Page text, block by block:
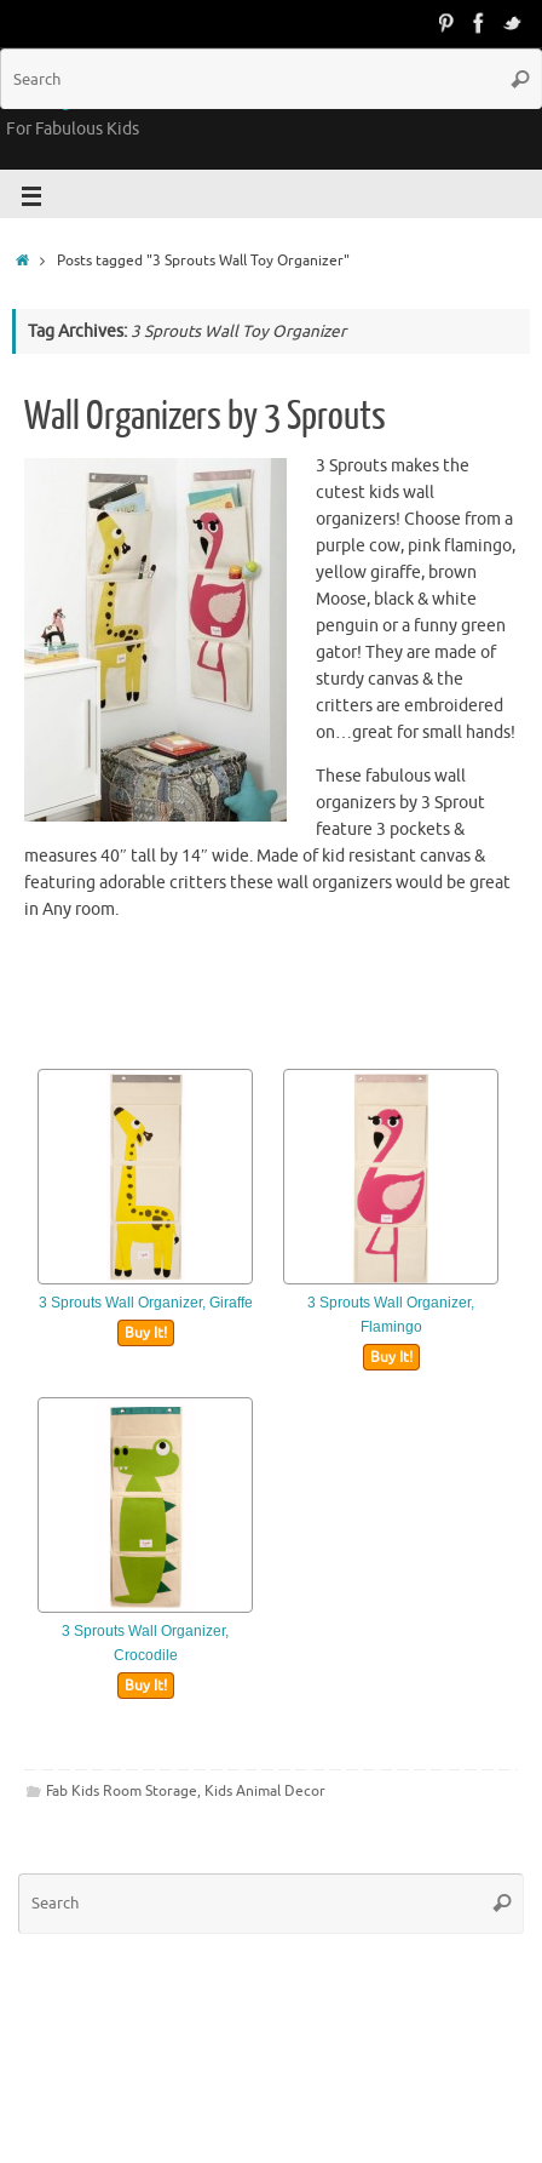
Groovy Kids Gear
For Fabulous Kids
Posts tagged "3 Sprouts Wall Toy Organizer"
Tag Archives: 3 Sprouts Wall Toy Organizer
Wall Organizers by 3 Sprouts
3 Sprouts makes the
cutest kids wall
organizers! Choose from a
purple cow, pink flamingo,
yellow giraffe, brown
Moose, black & white
penguin or a funny green
gator! They are made of
sturdy canvas & the
critters are embroidered
on…great for small hands!
These fabulous wall
organizers by 3 Sprout
feature 3 pockets &
measures 40″ tall by 14″ wide. Made of kid resistant canvas &
featuring adorable critters these wall organizers would be great
in Any room.
3 Sprouts Wall Organizer, Giraffe
Buy It!
3 Sprouts Wall Organizer,
Flamingo
Buy It!
3 Sprouts Wall Organizer,
Crocodile
Buy It!
Fab Kids Room Storage, Kids Animal Decor